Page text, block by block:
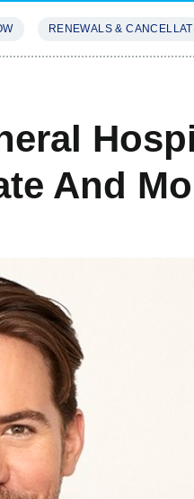
RENEWALS &
And